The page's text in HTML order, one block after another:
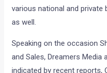
various national and private
as well.
Speaking on the occasion
and Sales, Dreamers Media
indicated by recent reports,